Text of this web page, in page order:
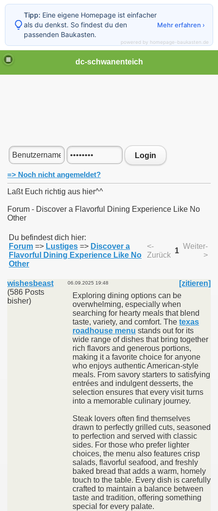
dc-schwanenteich
Login
=> Noch nicht angemeldet?
Laßt Euch richtig aus hier^^
Forum - Discover a Flavorful Dining Experience Like No
Other
Du befindest dich hier:
Forum => Lustiges => Discover a
Flavorful Dining Experience Like No
Other
<-
Zurück
1
Weiter-
>
wishesbeast
(586 Posts
bisher)
06.09.2025 19:48
[zitieren]
Exploring dining options can be
overwhelming, especially when
searching for hearty meals that blend
taste, variety, and comfort. The texas
roadhouse menu stands out for its
wide range of dishes that bring together
rich flavors and generous portions,
making it a favorite choice for anyone
who enjoys authentic American-style
meals. From savory starters to satisfying
entrées and indulgent desserts, the
selection ensures that every visit turns
into a memorable culinary journey.
Steak lovers often find themselves
drawn to perfectly grilled cuts, seasoned
to perfection and served with classic
sides. For those who prefer lighter
choices, the menu also features crisp
salads, flavorful seafood, and freshly
baked bread that adds a warm, homely
touch to the table. Every dish is carefully
crafted to maintain a balance between
taste and tradition, offering something
special for every palate.
Tipp: Eine eigene Homepage ist einfacher
als du denkst. So findest du den
passenden Baukasten.
Mehr erfahren ›
powered by homepage-baukasten.de